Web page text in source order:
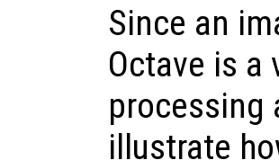
Since an
Octave is
processing
illustrate